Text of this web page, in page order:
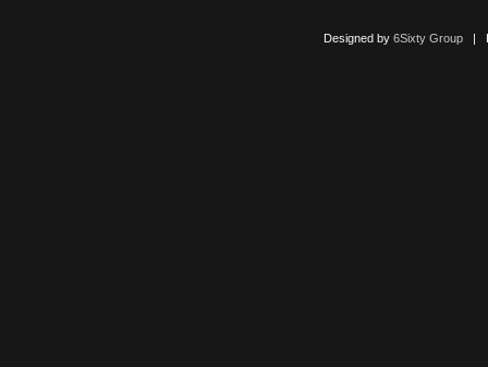
Designed by 6Sixty Group|